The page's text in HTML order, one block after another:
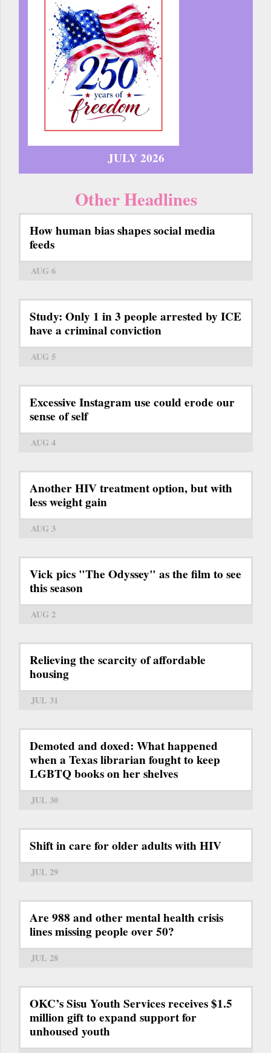
JULY 2026
Other Headlines
How human bias shapes social media
feeds
AUG 6
Study: Only 1 in 3 people arrested by ICE
have a criminal conviction
AUG 5
Excessive Instagram use could erode our
sense of self
AUG 4
Another HIV treatment option, but with
less weight gain
AUG 3
Vick pics "The Odyssey" as the film to see
this season
AUG 2
Relieving the scarcity of affordable
housing
JUL 31
Demoted and doxed: What happened
when a Texas librarian fought to keep
LGBTQ books on her shelves
JUL 30
Shift in care for older adults with HIV
JUL 29
Are 988 and other mental health crisis
lines missing people over 50?
JUL 28
OKC’s Sisu Youth Services receives $1.5
million gift to expand support for
unhoused youth